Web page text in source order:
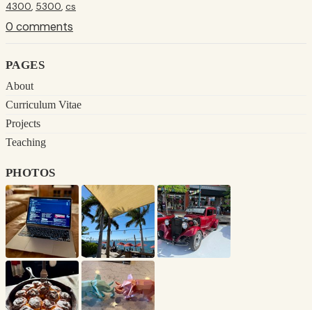
4300, 5300, cs
0 comments
pages
About
Curriculum Vitae
Projects
Teaching
photos